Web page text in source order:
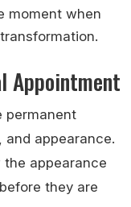
moment when
Appointment
permanent
appearance.
the appearance
they are